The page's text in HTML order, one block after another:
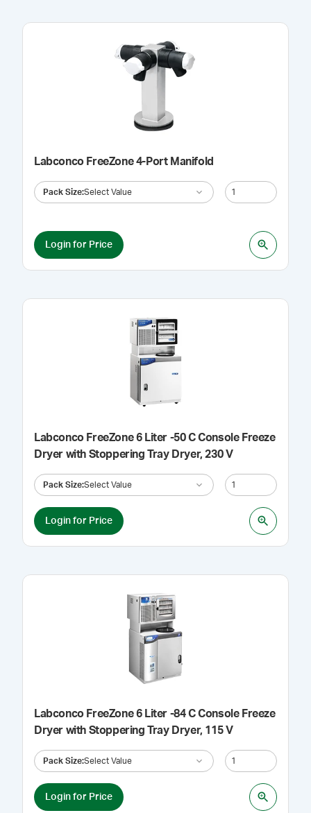
Labconco FreeZone 4-Port Manifold
Pack Size:Select Value
Login for Price
Labconco FreeZone 6 Liter -50 C Console Freeze
Dryer with Stoppering Tray Dryer, 230 V
Pack Size:Select Value
Login for Price
Labconco FreeZone 6 Liter -84 C Console Freeze
Dryer with Stoppering Tray Dryer, 115 V
Pack Size:Select Value
Login for Price